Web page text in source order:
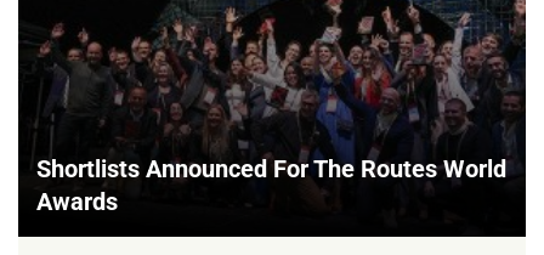
Shortlists Announced For The Routes World
Awards